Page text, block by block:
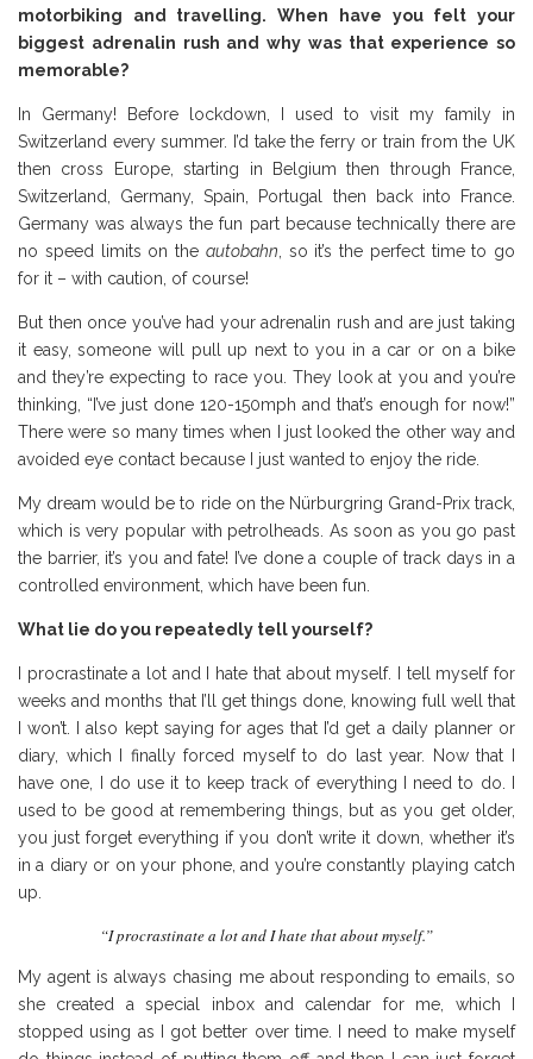
motorbiking and travelling. When have you felt your
biggest adrenalin rush and why was that experience so
memorable?
In Germany! Before lockdown, I used to visit my family in
Switzerland every summer. I’d take the ferry or train from the UK
then cross Europe, starting in Belgium then through France,
Switzerland, Germany, Spain, Portugal then back into France.
Germany was always the fun part because technically there are
no speed limits on the autobahn, so it’s the perfect time to go
for it – with caution, of course!
But then once you’ve had your adrenalin rush and are just taking
it easy, someone will pull up next to you in a car or on a bike
and they’re expecting to race you. They look at you and you’re
thinking, “I’ve just done 120-150mph and that’s enough for now!”
There were so many times when I just looked the other way and
avoided eye contact because I just wanted to enjoy the ride.
My dream would be to ride on the Nürburgring Grand-Prix track,
which is very popular with petrolheads. As soon as you go past
the barrier, it’s you and fate! I’ve done a couple of track days in a
controlled environment, which have been fun.
What lie do you repeatedly tell yourself?
I procrastinate a lot and I hate that about myself. I tell myself for
weeks and months that I’ll get things done, knowing full well that
I won’t. I also kept saying for ages that I’d get a daily planner or
diary, which I finally forced myself to do last year. Now that I
have one, I do use it to keep track of everything I need to do. I
used to be good at remembering things, but as you get older,
you just forget everything if you don’t write it down, whether it’s
in a diary or on your phone, and you’re constantly playing catch
up.
“I procrastinate a lot and I hate that about myself.”
My agent is always chasing me about responding to emails, so
she created a special inbox and calendar for me, which I
stopped using as I got better over time. I need to make myself